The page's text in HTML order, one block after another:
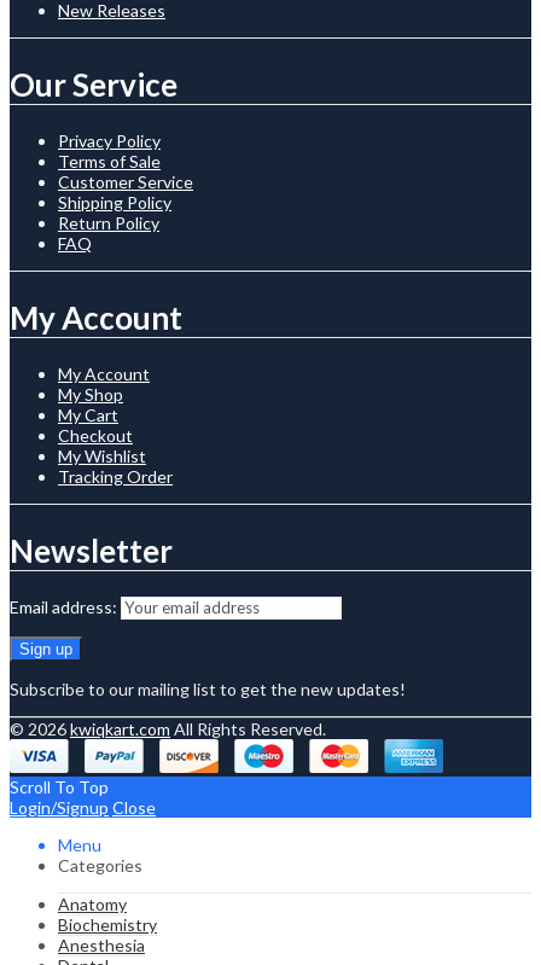
New Releases
Our Service
Privacy Policy
Terms of Sale
Customer Service
Shipping Policy
Return Policy
FAQ
My Account
My Account
My Shop
My Cart
Checkout
My Wishlist
Tracking Order
Newsletter
Email address:
Subscribe to our mailing list to get the new updates!
© 2026kwiqkart.com All Rights Reserved.
Scroll To Top
Login/Signup Close
Menu
Categories
Anatomy
Biochemistry
Anesthesia